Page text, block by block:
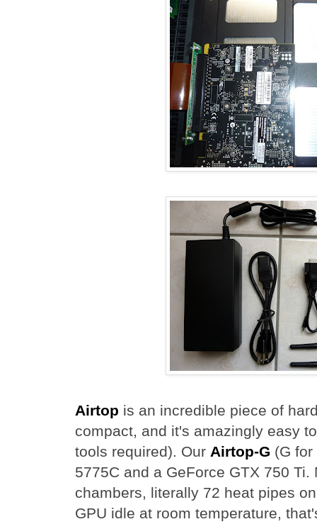
Airtop is an incredible piece of
compact, and it's amazingly easy
tools required). Our Airtop-G (G
5775C and a GeForce GTX 750
chambers, literally 72 heat pipes
GPU idle at room temperature,